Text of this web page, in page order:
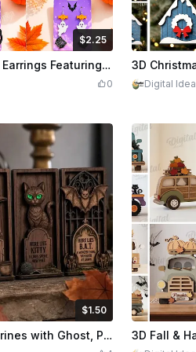
$2.25
Credits225Halloween Themed Dangle Earrings Featuring Spooky Motifs Laser Cut Bundle
0
$2.20
Digital Idea
$1.50
Credits 150Halloween Tombstone Figurines with Ghost, Pumpkin, Witch, Cat, and Bat Motifs
$2.20